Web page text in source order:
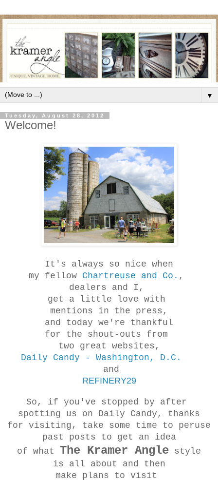
▼
Tuesday, August 28, 2012
Welcome!
It's always so nice when
my fellow Chartreuse and Co. ,
dealers and I,
get a little love with
mentions in the press,
and today we're thankful
for the shout-outs from
two great websites,
Daily Candy - Washington, D.C.
and
REFINERY29
So, if you've stopped by after
spotting us on Daily Candy, thanks
for visiting, take some time to peruse
past posts to get an idea
of what The Kramer Angle style
is all about and then
make plans to visit